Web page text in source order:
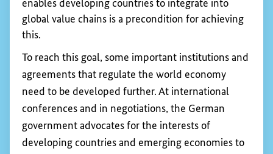
Council of the European Union agreed on a
directive on deforestation-free supply chains,
which is expected to enter into force soon.